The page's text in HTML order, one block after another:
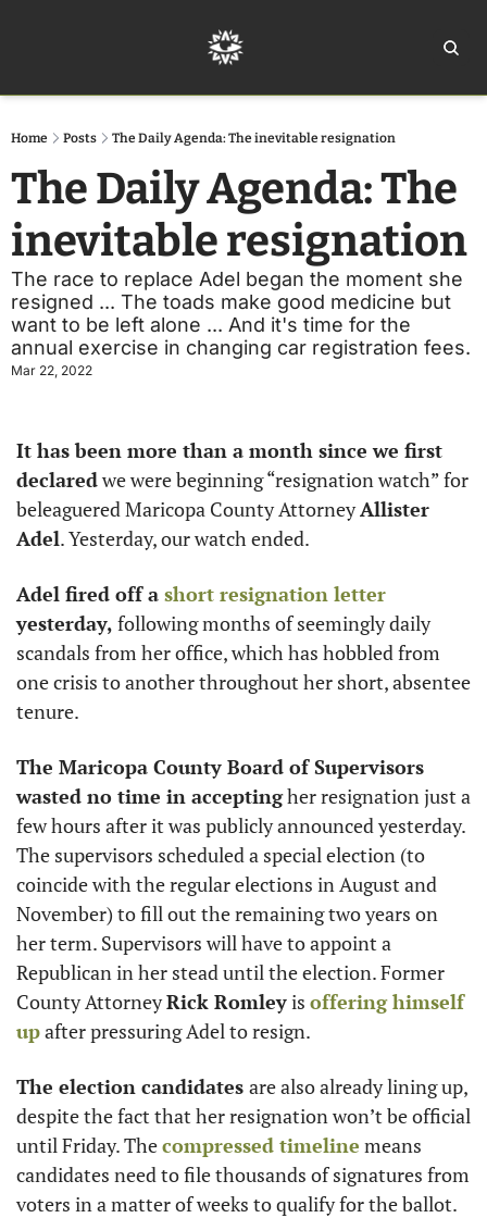
Home Posts The Daily Agenda: The inevitable resignation
The Daily Agenda: The
inevitable resignation
The race to replace Adel began the moment she
resigned ... The toads make good medicine but
want to be left alone ... And it's time for the
annual exercise in changing car registration fees.
Mar 22, 2022
It has been more than a month since we first
declared we were beginning “resignation watch” for
beleaguered Maricopa County Attorney Allister
Adel. Yesterday, our watch ended.
Adel fired off a short resignation letter
yesterday, following months of seemingly daily
scandals from her office, which has hobbled from
one crisis to another throughout her short, absentee
tenure.
The Maricopa County Board of Supervisors
wasted no time in accepting her resignation just a
few hours after it was publicly announced yesterday.
The supervisors scheduled a special election (to
coincide with the regular elections in August and
November) to fill out the remaining two years on
her term. Supervisors will have to appoint a
Republican in her stead until the election. Former
County Attorney Rick Romley is offering himself
up after pressuring Adel to resign.
The election candidates are also already lining up,
despite the fact that her resignation won’t be official
until Friday. The compressed timeline means
candidates need to file thousands of signatures from
voters in a matter of weeks to qualify for the ballot.